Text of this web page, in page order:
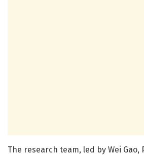
The research team, led by Wei